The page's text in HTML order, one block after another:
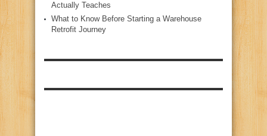
Actually Teaches
What to Know Before Starting a Warehouse
Retrofit Journey